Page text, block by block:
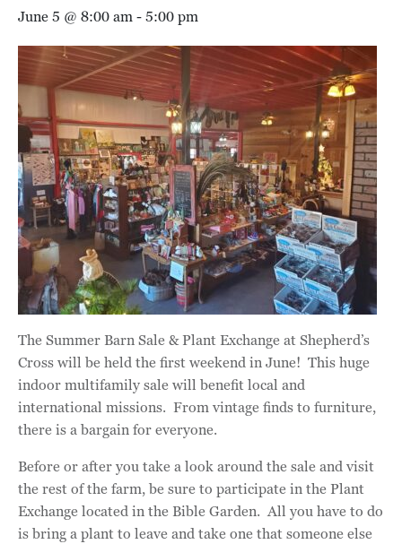
June 5 @ 8:00 am-5:00 pm
The Summer Barn Sale & Plant Exchange at Shepherd’s
Cross will be held the first weekend in June! This huge
indoor multifamily sale will benefit local and
international missions. From vintage finds to furniture,
there is a bargain for everyone.
Before or after you take a look around the sale and visit
the rest of the farm, be sure to participate in the Plant
Exchange located in the Bible Garden. All you have to do
is bring a plant to leave and take one that someone else